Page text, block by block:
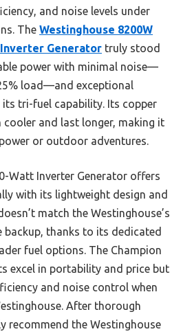
and noise levels under
The Westinghouse 8200W
Generator truly stood
power with minimal noise—
load—and exceptional
tri-fuel capability. Its copper
cooler and last longer, making it
or outdoor adventures.
Watt Inverter Generator offers
with its lightweight design and
match the Westinghouse’s
thanks to its dedicated
fuel options. The Champion
excel in portability and price but
and noise control when
After thorough
recommend the Westinghouse